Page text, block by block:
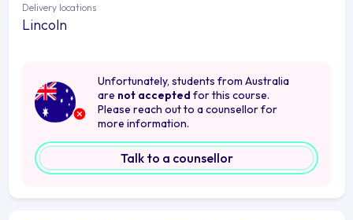
Delivery locations
Lincoln
Unfortunately, students from Australia
are not accepted for this course.
Please reach out to a counsellor for
more information.
Talk to a counsellor